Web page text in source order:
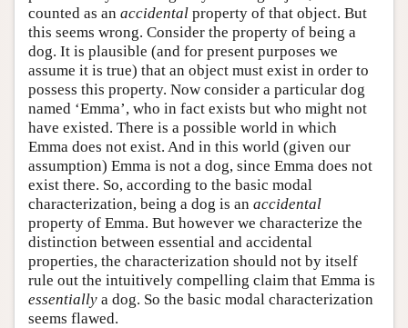
counted as an accidental property of that object. But
this seems wrong. Consider the property of being a
dog. It is plausible (and for present purposes we
assume it is true) that an object must exist in order to
possess this property. Now consider a particular dog
named ‘Emma’, who in fact exists but who might not
have existed. There is a possible world in which
Emma does not exist. And in this world (given our
assumption) Emma is not a dog, since Emma does not
exist there. So, according to the basic modal
characterization, being a dog is an accidental
property of Emma. But however we characterize the
distinction between essential and accidental
properties, the characterization should not by itself
rule out the intuitively compelling claim that Emma is
essentially a dog. So the basic modal characterization
seems flawed.